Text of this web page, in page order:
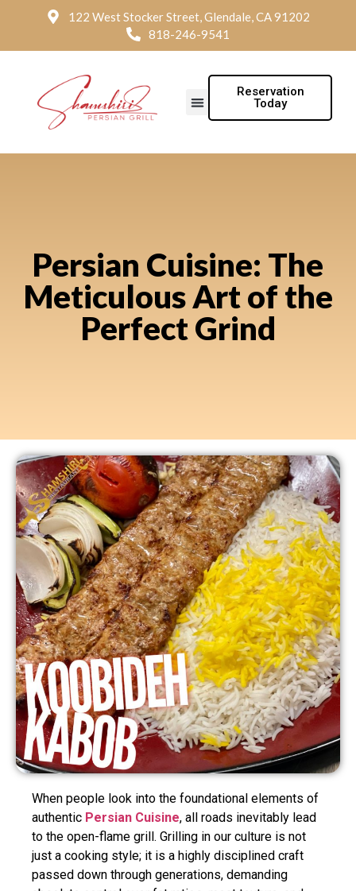
122 West Stocker Street, Glendale, CA 91202
818-246-9541
Reservation
Today
Persian Cuisine: The
Meticulous Art of the
Perfect Grind
When people look into the foundational elements of
authentic Persian Cuisine, all roads inevitably lead
to the open-flame grill. Grilling in our culture is not
just a cooking style; it is a highly disciplined craft
passed down through generations, demanding